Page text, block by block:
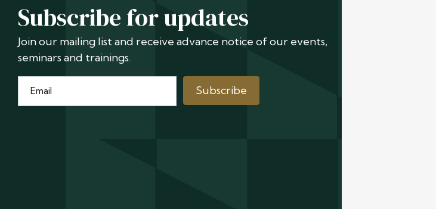
Subscribe for updates
Join our mailing list and receive advance notice of our events,
seminars and trainings.
Subscribe